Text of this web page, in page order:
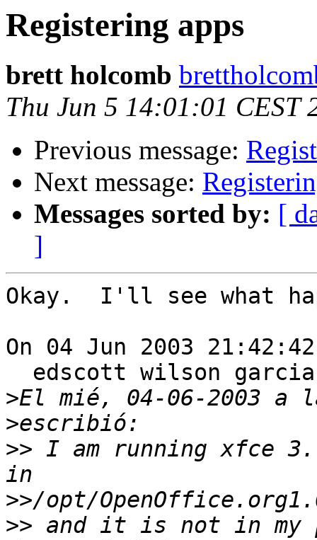
Registering apps
brett holcomb
Thu Jun 5 14:01:01 CEST
Previous message:
Next message:
Messages sorted by: [
]
Okay.  I'll see what
On 04 Jun 2003
edscott wilson
>
>
>> I am running xfce
>>
>> and it is not in my